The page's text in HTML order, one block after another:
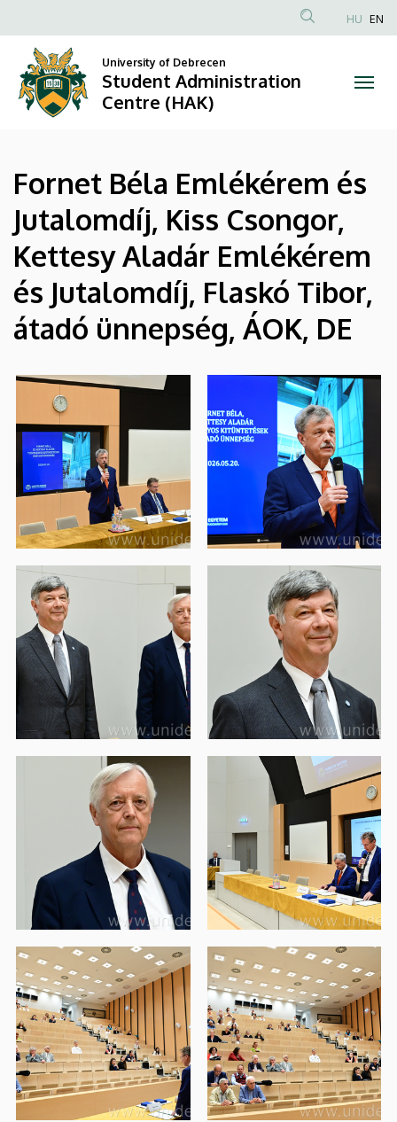
Student
Administration
Centre
to
content
Anonim
fiók
HU EN
University of Debrecen
Student Administration
Centre (HAK)
Fornet Béla Emlékérem és
Jutalomdíj, Kiss Csongor,
Kettesy Aladár Emlékérem
és Jutalomdíj, Flaskó Tibor,
átadó ünnepség, ÁOK, DE